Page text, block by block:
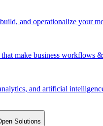
and operationalize your
make business workflows
and artificial
Solutions